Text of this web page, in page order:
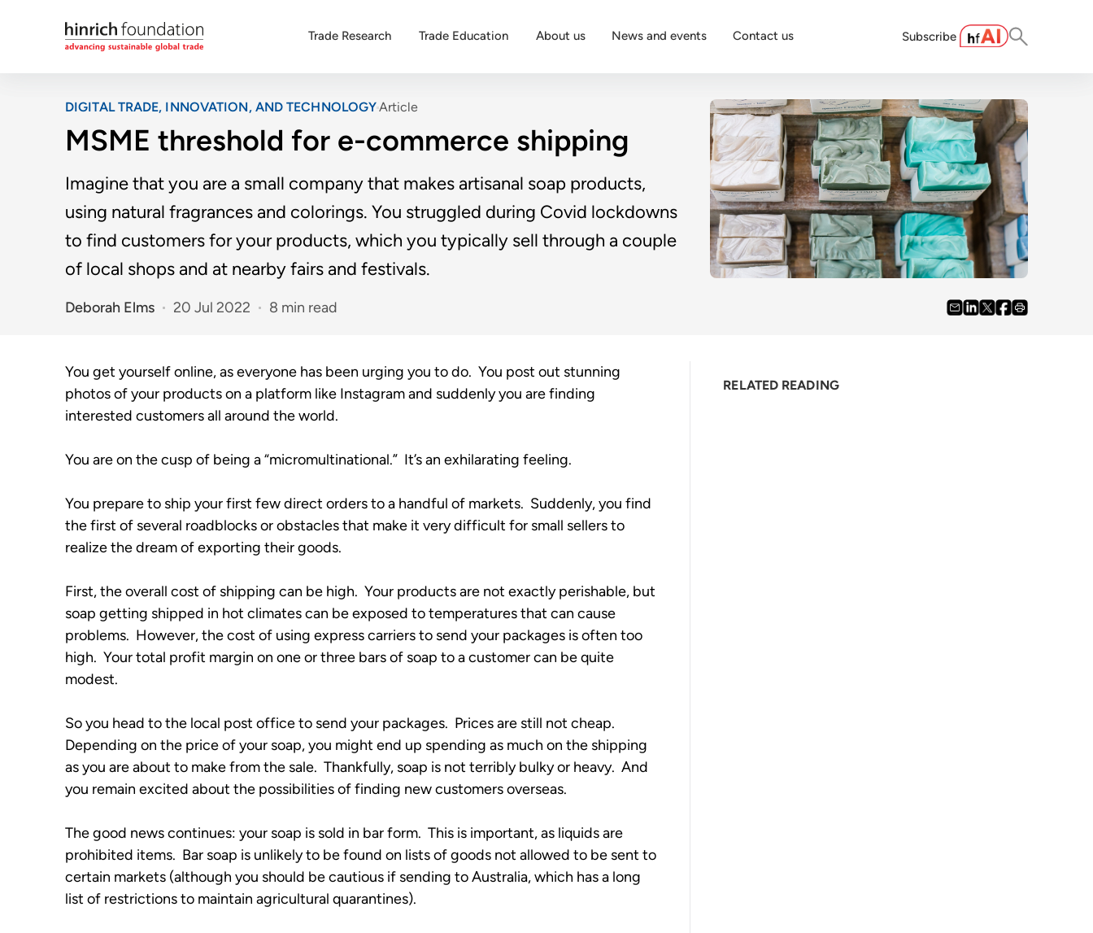
Trade Research Trade Education About us News and events Contact us Subscribe
DIGITAL TRADE, INNOVATION, AND TECHNOLOGYArticle
MSME threshold for e-commerce shipping
Imagine that you are a small company that makes artisanal soap products,
using natural fragrances and colorings. You struggled during Covid lockdowns
to find customers for your products, which you typically sell through a couple
of local shops and at nearby fairs and festivals.
Deborah Elms 20 Jul 2022 8 min read
You get yourself online, as everyone has been urging you to do.  You post out stunning
photos of your products on a platform like Instagram and suddenly you are finding
interested customers all around the world.
You are on the cusp of being a “micromultinational.”  It’s an exhilarating feeling.
You prepare to ship your first few direct orders to a handful of markets.  Suddenly, you find
the first of several roadblocks or obstacles that make it very difficult for small sellers to
realize the dream of exporting their goods.
First, the overall cost of shipping can be high.  Your products are not exactly perishable, but
soap getting shipped in hot climates can be exposed to temperatures that can cause
problems.  However, the cost of using express carriers to send your packages is often too
high.  Your total profit margin on one or three bars of soap to a customer can be quite
modest.
So you head to the local post office to send your packages.  Prices are still not cheap.
Depending on the price of your soap, you might end up spending as much on the shipping
as you are about to make from the sale.  Thankfully, soap is not terribly bulky or heavy.  And
you remain excited about the possibilities of finding new customers overseas.
The good news continues: your soap is sold in bar form.  This is important, as liquids are
prohibited items.  Bar soap is unlikely to be found on lists of goods not allowed to be sent to
certain markets (although you should be cautious if sending to Australia, which has a long
list of restrictions to maintain agricultural quarantines).
RELATED READING